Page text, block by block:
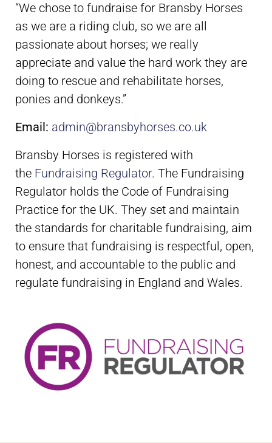
“We chose to fundraise for Bransby Horses
as we are a riding club, so we are all
passionate about horses; we really
appreciate and value the hard work they are
doing to rescue and rehabilitate horses,
ponies and donkeys.”
Email: admin@bransbyhorses.co.uk
Bransby Horses is registered with
the Fundraising Regulator. The Fundraising
Regulator holds the Code of Fundraising
Practice for the UK. They set and maintain
the standards for charitable fundraising, aim
to ensure that fundraising is respectful, open,
honest, and accountable to the public and
regulate fundraising in England and Wales.